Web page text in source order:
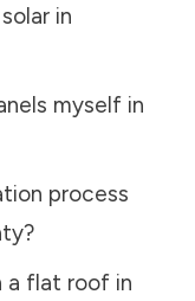
in
myself in
process
?
a flat roof in